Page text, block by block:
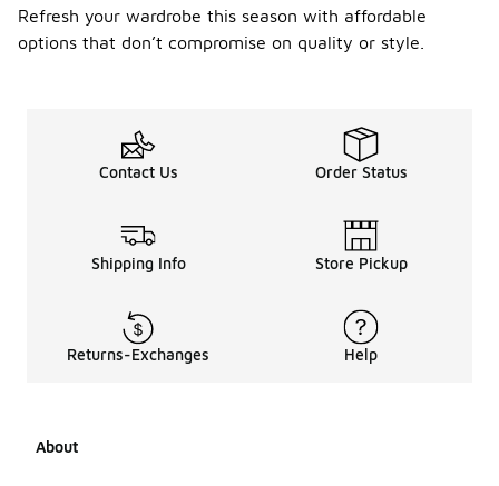
Refresh your wardrobe this season with affordable
options that don’t compromise on quality or style.
Contact Us Order Status
Shipping Info Store Pickup
Returns-Exchanges Help
About